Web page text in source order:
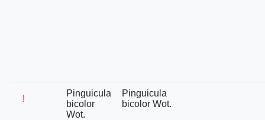
!
Pinguicula
bicolor
Wot.
Pinguicula
bicolor Wot.